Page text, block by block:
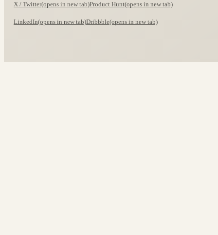
X / Twitter(opens in new tab)Product Hunt(opens in new tab)
LinkedIn(opens in new tab)Dribbble(opens in new tab)